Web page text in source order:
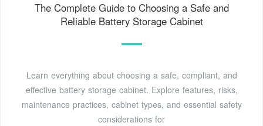
The Complete Guide to Choosing a Safe and
Reliable Battery Storage Cabinet
Learn everything about choosing a safe, compliant, and
effective battery storage cabinet. Explore features, risks,
maintenance practices, cabinet types, and essential safety
considerations for